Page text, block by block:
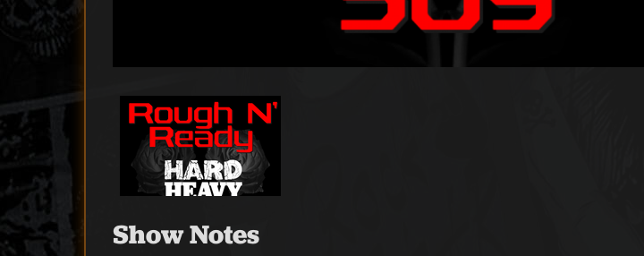
Show Notes